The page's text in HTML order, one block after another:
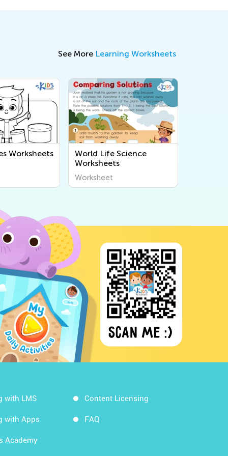
See More Learning Worksheets
Worksheets
World Life Science
Worksheets
Worksheet
with LMS
with Apps
Academy
Content Licensing
FAQ